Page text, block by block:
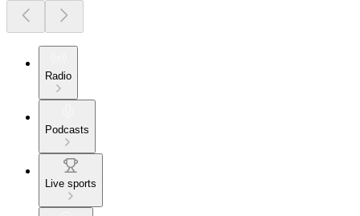
Radio
Podcasts
Live sports